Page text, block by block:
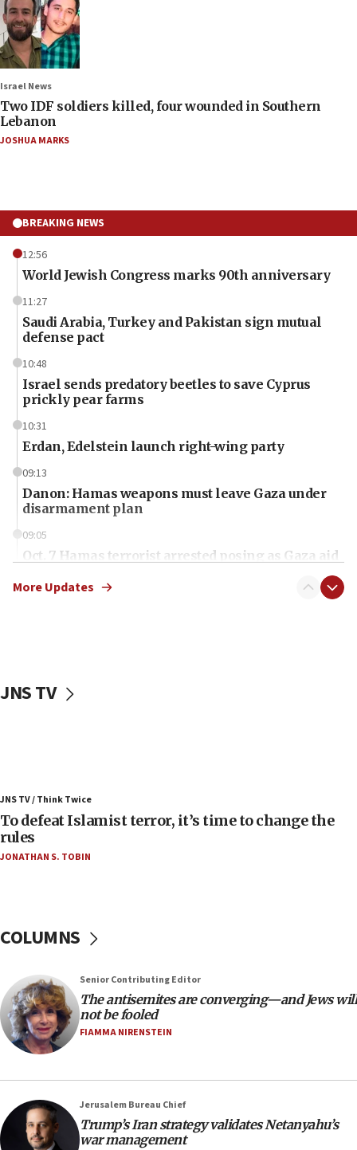
Israel News
Two IDF soldiers killed, four wounded in Southern
Lebanon
JOSHUA MARKS
BREAKING NEWS
12:56
World Jewish Congress marks 90th anniversary
11:27
Saudi Arabia, Turkey and Pakistan sign mutual
defense pact
10:48
Israel sends predatory beetles to save Cyprus
prickly pear farms
10:31
Erdan, Edelstein launch right-wing party
09:13
Danon: Hamas weapons must leave Gaza under
disarmament plan
09:05
Oct. 7 Hamas terrorist arrested posing as Gaza aid
vessels under Iran blockade
06:55
Palestinians attack Israeli civilians who
accidentally entered Jenin in Samaria
Israel’s FM meets Colombia’s president-elect
05:25
Russia, US lead 78-country roster of ‘olim’ recruits
in latest IDF draft
04:23
Israel will defend itself
23:32
Trump says El-Sayed pushing to end filibuster
More Updates
JNS TV
JNS TV / Think Twice
To defeat Islamist terror, it’s time to change the
rules
JONATHAN S. TOBIN
COLUMNS
Senior Contributing Editor
The antisemites are converging—and Jews will
not be fooled
FIAMMA NIRENSTEIN
Jerusalem Bureau Chief
Trump’s Iran strategy validates Netanyahu’s
war management